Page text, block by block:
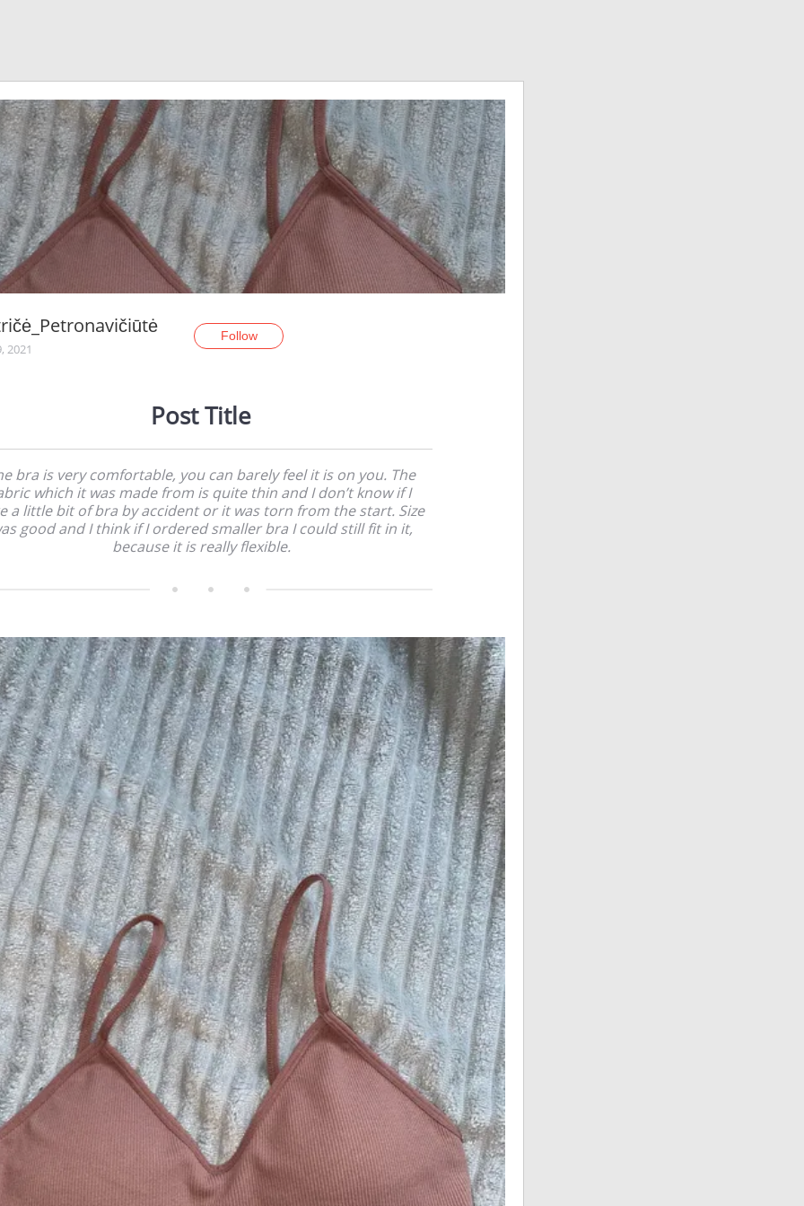
2021
Follow
Post Title
bra is very comfortable, you can barely feel it is on you. The
which it was made from is quite thin and I don’t know if I
a little bit of bra by accident or it was torn from the start. Size
good and I think if I ordered smaller bra I could still fit in it,
because it is really flexible.